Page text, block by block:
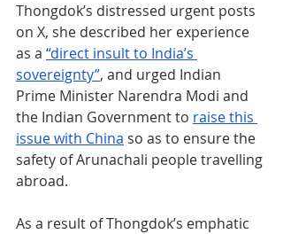
Thongdok’s distressed urgent posts
on X, she described her experience
as a “direct insult to India’s
sovereignty”, and urged Indian
Prime Minister Narendra Modi and
the Indian Government to raise this
issue with China so as to ensure the
safety of Arunachali people travelling
abroad.
As a result of Thongdok’s emphatic